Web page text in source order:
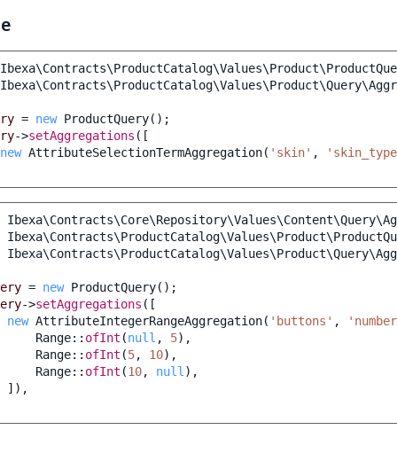
= new ProductQuery();
->setAggregations ([
new AttributeSelectionTermAggregation( 'skin' ,
= new ProductQuery();
->setAggregations ([
new AttributeIntegerRangeAggregation( 'buttons' ,
Range:: ofInt (null , 5),
Range:: ofInt (5, 10),
Range:: ofInt (10, null ),
]),